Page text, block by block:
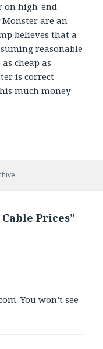
on high-end
Monster are an
believes that a
reasonable
cheap as
is correct
much money
Prices”
You won’t see